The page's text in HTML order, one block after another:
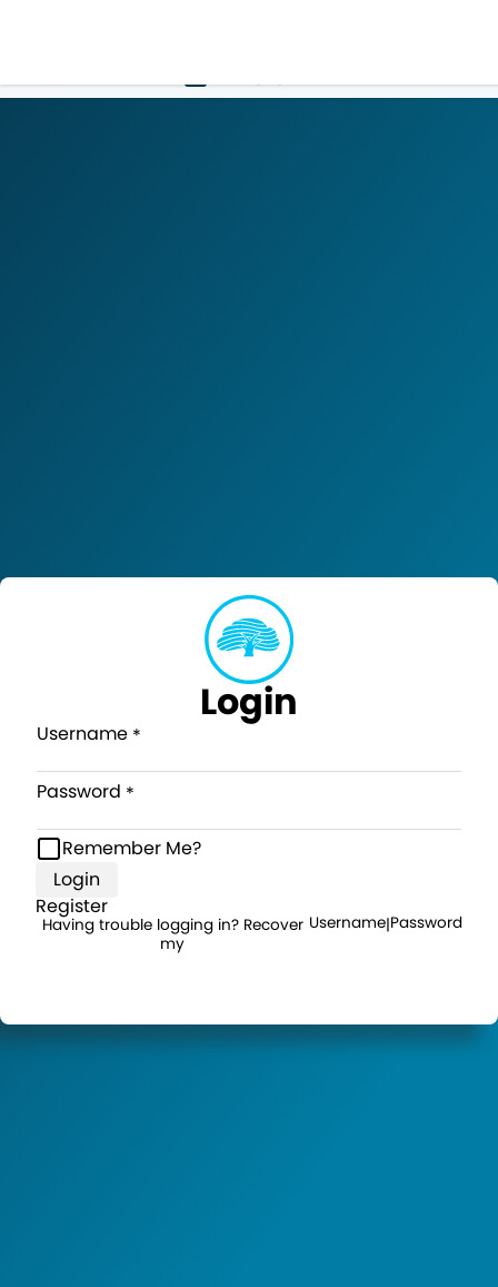
LOGIN
Login
Username
Password
Remember Me?
Login
Register
Having trouble logging in? Recover
my
Username|Password